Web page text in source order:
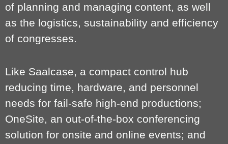
of planning and managing content, as well
as the logistics, sustainability and efficiency
of congresses.
Like Saalcase, a compact control hub
reducing time, hardware, and personnel
needs for fail-safe high-end productions;
OneSite, an out-of-the-box conferencing
solution for onsite and online events; and